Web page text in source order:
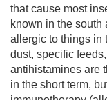
that cause most
known in the south
allergic to things in
dust, specific
antihistamines are
in the short term,